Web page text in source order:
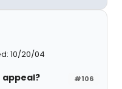
10/20/04
#106
appeal?